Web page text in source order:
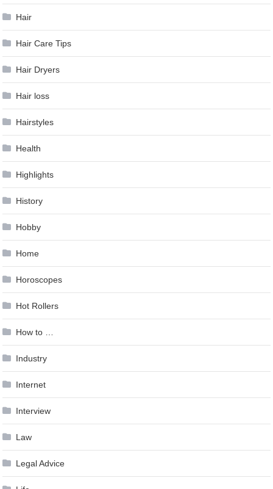
Hair
Hair Care Tips
Hair Dryers
Hair loss
Hairstyles
Health
Highlights
History
Hobby
Home
Horoscopes
Hot Rollers
How to …
Industry
Internet
Interview
Law
Legal Advice